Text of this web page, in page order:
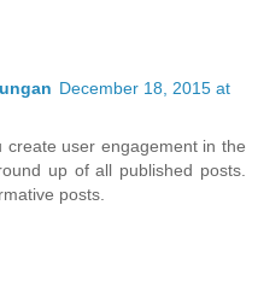
December 18, 2015 at
user engagement in the
up of all published posts.
posts.